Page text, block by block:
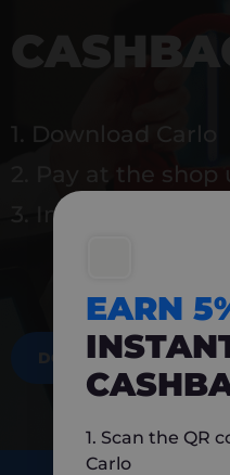
1. Download Carlo
2. Pay at the
3. Instantly earn
DOWNLOAD NOW
EARN
1. Scan the QR
Carlo